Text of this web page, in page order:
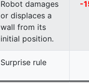
Robot damages
or displaces a
wall from its
initial position.
-
Surprise rule